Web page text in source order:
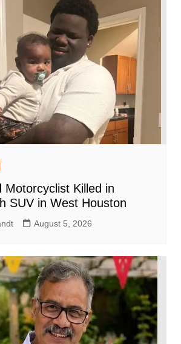
p
d n
Motorcyclist Killed in
SUV in West Houston
August 5, 2026